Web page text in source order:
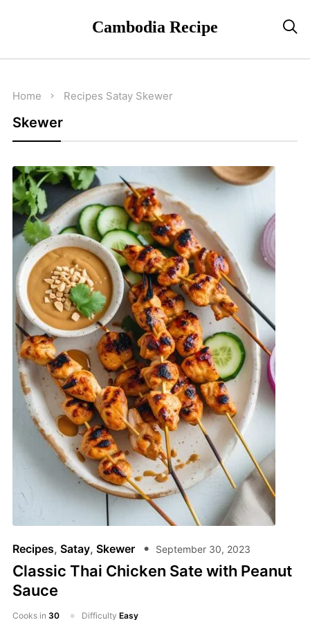
Cambodia Recipe 
Home Recipes Satay Skewer
Skewer
Recipes, Satay, Skewer September 30, 2023
Classic Thai Chicken Sate with Peanut
Sauce
Cooks in 30 Difficulty Easy